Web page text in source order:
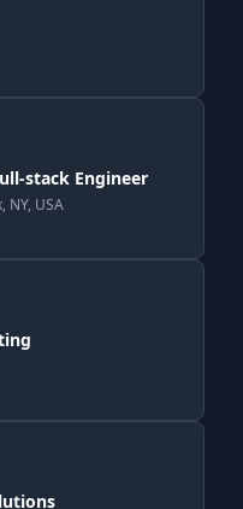
stack Engineer
NY, USA